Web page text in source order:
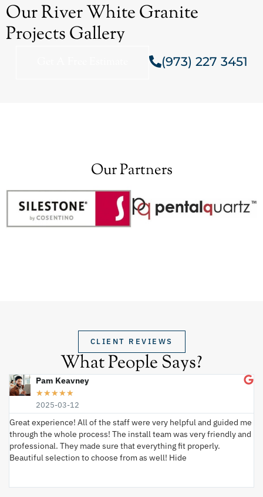
Our River White Granite
Projects Gallery
(973) 227 3451
Our Partners
CLIENT REVIEWS
What People Says?
Pam Keavney
★★★★★
2025-03-12
Great experience! All of the staff were very helpful and guided me
through the whole process! The install team was very friendly and
professional. They made sure that everything fit properly.
Beautiful selection to choose from as well! Hide